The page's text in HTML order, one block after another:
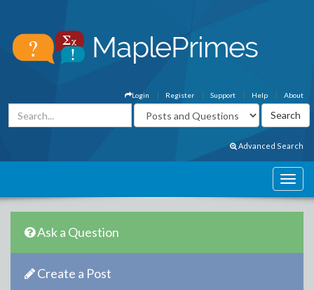
About
Help
Support
Register
Login
Advanced Search
Ask a Question
Create a Post